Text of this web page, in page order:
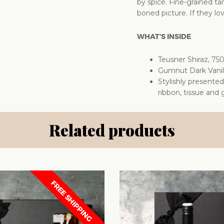
by spice. Fine-grained
boned picture. If they
WHAT’S INSIDE
Teusner Shiraz,
Gumnut Dark
Stylishly
ribbon, tissue and
Related products
FREE SHIPPING